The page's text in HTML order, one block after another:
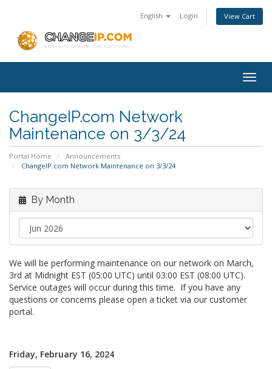
English Login View Cart
ChangeIP.com Network
Maintenance on 3/3/24
Portal Home
Announcements
ChangeIP.com Network Maintenance on 3/3/24
By Month
We will be performing maintenance on our network on March,
3rd at Midnight EST (05:00 UTC) until 03:00 EST (08:00 UTC).
Service outages will occur during this time. If you have any
questions or concerns please open a ticket via our customer
portal.
Friday, February 16, 2024